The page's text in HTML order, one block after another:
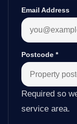
Email Address
Postcode *
Required so
service area.